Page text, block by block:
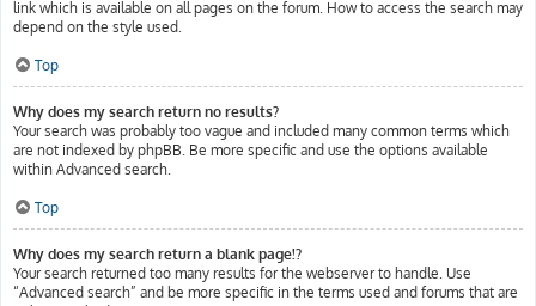
link which is available on all pages on the forum. How to access the search may
depend on the style used.
Top
Why does my search return no results?
Your search was probably too vague and included many common terms which
are not indexed by phpBB. Be more specific and use the options available
within Advanced search.
Top
Why does my search return a blank page!?
Your search returned too many results for the webserver to handle. Use
“Advanced search” and be more specific in the terms used and forums that are